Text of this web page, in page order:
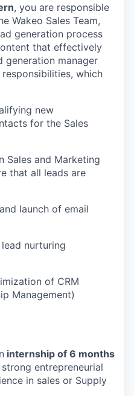
, you are responsible
Wakeo Sales Team,
generation process
that effectively
generation manager
which
new
for the Sales
Sales and Marketing
that all leads are
launch of email
nurturing
of CRM
Management)
internship of 6 months
entrepreneurial
in sales or Supply